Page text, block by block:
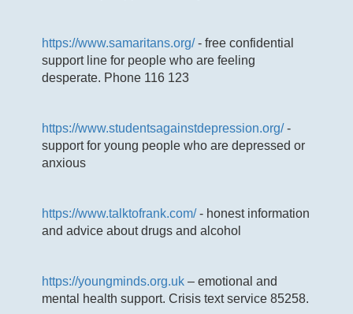
https://www.samaritans.org/- free confidential
support line for people who are feeling
desperate. Phone 116 123
https://www.studentsagainstdepression.org/-
support for young people who are depressed or
anxious
https://www.talktofrank.com/- honest information
and advice about drugs and alcohol
https://youngminds.org.uk – emotional and
mental health support. Crisis text service 85258.